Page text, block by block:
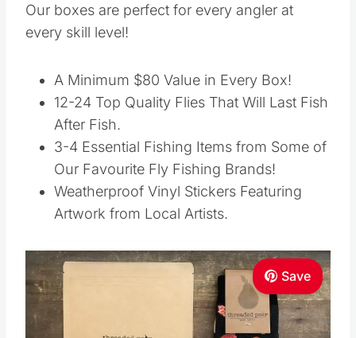
Our boxes are perfect for every angler at
every skill level!
A Minimum $80 Value in Every Box!
12-24 Top Quality Flies That Will Last Fish
After Fish.
3-4 Essential Fishing Items from Some of
Our Favourite Fly Fishing Brands!
Weatherproof Vinyl Stickers Featuring
Artwork from Local Artists.
Save